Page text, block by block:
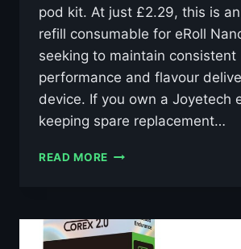
pod kit. At just £2.29, this is
refill consumable for eRoll
seeking to maintain consistent
performance and flavour
device. If you own a Joyetech
keeping spare replacement…
READ MORE JOYETECH
POD
CARTRIDGE